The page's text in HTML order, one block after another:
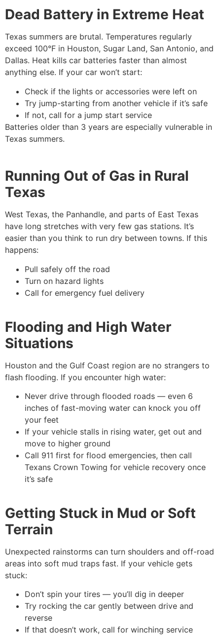
Dead Battery in Extreme Heat
Texas summers are brutal. Temperatures regularly
exceed 100°F in Houston, Sugar Land, San Antonio, and
Dallas. Heat kills car batteries faster than almost
anything else. If your car won’t start:
Check if the lights or accessories were left on
Try jump-starting from another vehicle if it’s safe
If not, call for a jump start service
Batteries older than 3 years are especially vulnerable in
Texas summers.
Running Out of Gas in Rural
Texas
West Texas, the Panhandle, and parts of East Texas
have long stretches with very few gas stations. It’s
easier than you think to run dry between towns. If this
happens:
Pull safely off the road
Turn on hazard lights
Call for emergency fuel delivery
Flooding and High Water
Situations
Houston and the Gulf Coast region are no strangers to
flash flooding. If you encounter high water:
Never drive through flooded roads — even 6
inches of fast-moving water can knock you off
your feet
If your vehicle stalls in rising water, get out and
move to higher ground
Call 911 first for flood emergencies, then call
Texans Crown Towing for vehicle recovery once
it’s safe
Getting Stuck in Mud or Soft
Terrain
Unexpected rainstorms can turn shoulders and off-road
areas into soft mud traps fast. If your vehicle gets
stuck:
Don’t spin your tires — you’ll dig in deeper
Try rocking the car gently between drive and
reverse
If that doesn’t work, call for winching service